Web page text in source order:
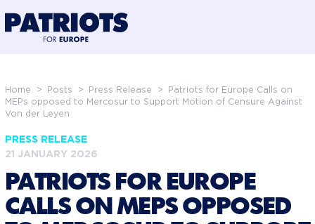
Home > Posts > Press Release > Patriots for Europe Calls on
MEPs opposed to Mercosur to Support Motion of Censure Against
Von der Leyen
PRESS RELEASE
21 JANUARY 2026
PATRIOTS FOR EUROPE
CALLS ON MEPS OPPOSED